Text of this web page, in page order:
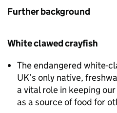
Further background
White clawed crayfish
The endangered white-
UK’s only native,
a vital role in keeping
as a source of food for